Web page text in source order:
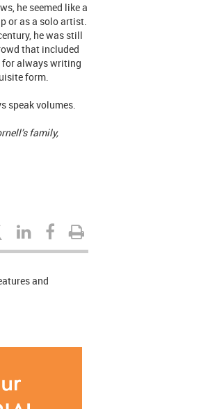
he seemed like a
or as a solo artist.
he was still
that included
for always writing
form.
speak volumes.
family,
and